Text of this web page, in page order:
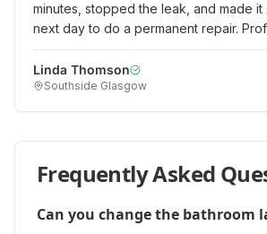
minutes, stopped the leak, and made it
next day to do a permanent repair.
emergency service when we really
Linda Thomson
Southside Glasgow
Frequently Asked
Can you change the bathroom